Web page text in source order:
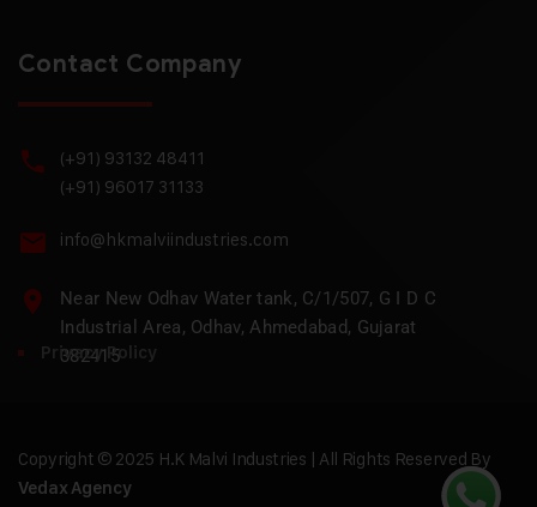
Contact Company
(+91) 93132 48411
(+91) 96017 31133
info@hkmalviindustries.com
Near New Odhav Water tank, C/1/507, G I D C
Industrial Area, Odhav, Ahmedabad, Gujarat
382415
Privacy Policy
Copyright © 2025 H.K Malvi Industries | All Rights Reserved By
Vedax Agency